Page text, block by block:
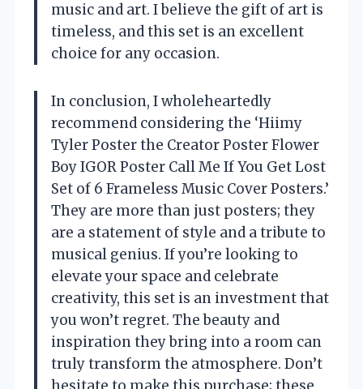
music and art. I believe the gift of art is
timeless, and this set is an excellent
choice for any occasion.
In conclusion, I wholeheartedly
recommend considering the ‘Hiimy
Tyler Poster the Creator Poster Flower
Boy IGOR Poster Call Me If You Get Lost
Set of 6 Frameless Music Cover Posters.’
They are more than just posters; they
are a statement of style and a tribute to
musical genius. If you’re looking to
elevate your space and celebrate
creativity, this set is an investment that
you won’t regret. The beauty and
inspiration they bring into a room can
truly transform the atmosphere. Don’t